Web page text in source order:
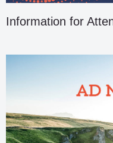
Information for